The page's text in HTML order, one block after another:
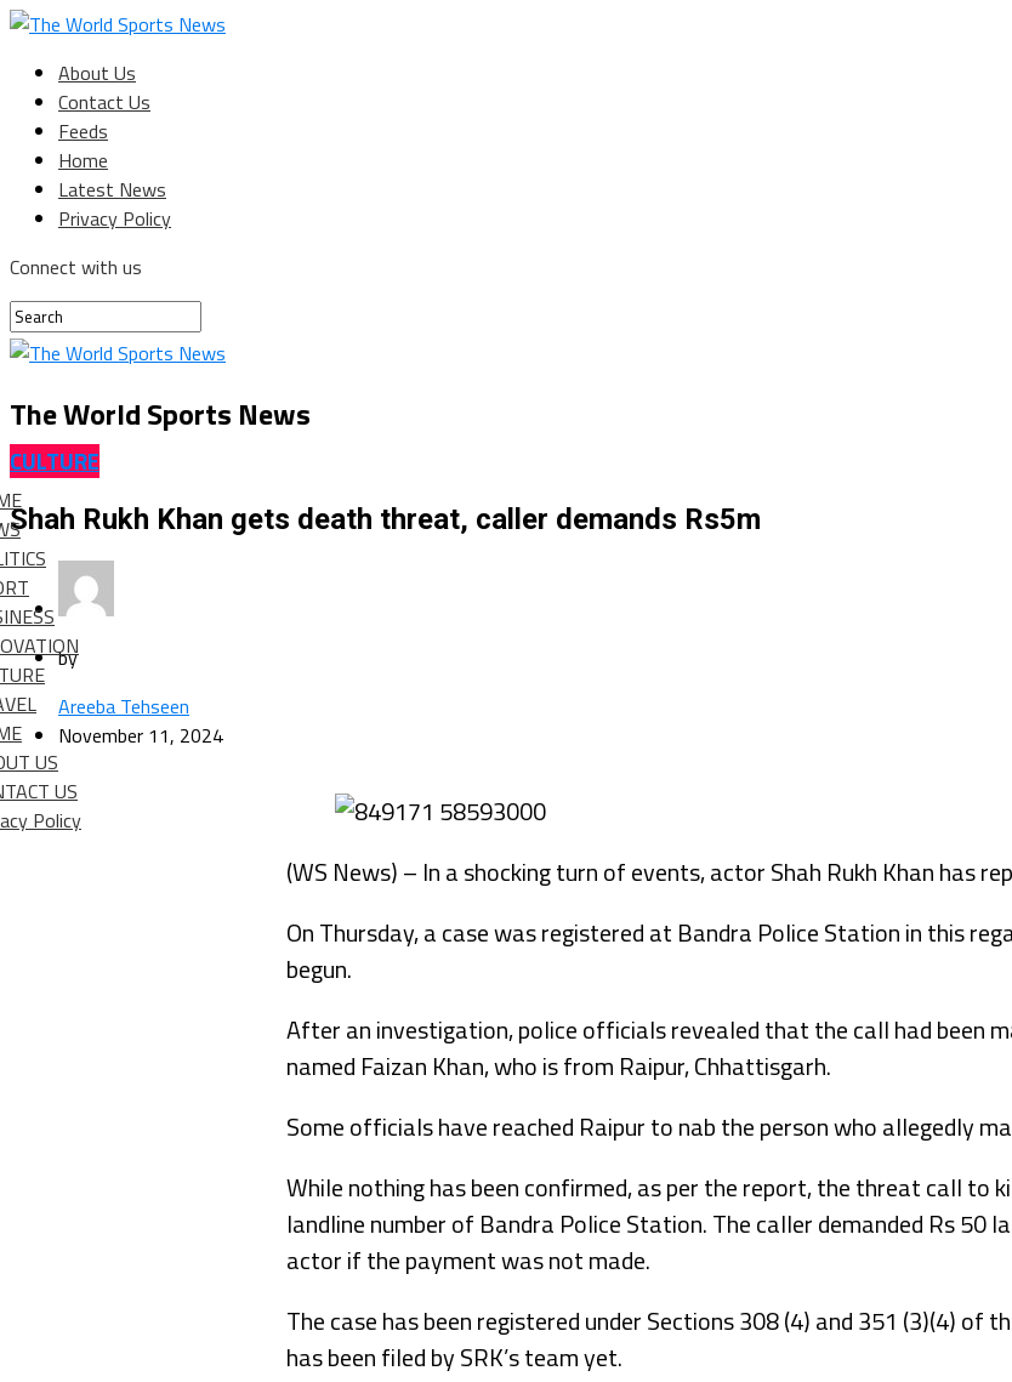
About Us
Contact Us
Feeds
Home
Latest News
Privacy Policy
Connect with us
The World Sports News
US
US
Policy
CULTURE
Shah Rukh Khan gets death threat, caller demands Rs5m
by
Areeba Tehseen
November 11, 2024
(WS News) – In a shocking turn of events, actor Shah Rukh Khan has
On Thursday, a case was registered at Bandra Police Station in this
begun.
After an investigation, police officials revealed that the call had been
named Faizan Khan, who is from Raipur, Chhattisgarh.
Some officials have reached Raipur to nab the person who allegedly
While nothing has been confirmed, as per the report, the threat call to
landline number of Bandra Police Station. The caller demanded Rs 50
actor if the payment was not made.
The case has been registered under Sections 308 (4) and 351 (3)(4) of
has been filed by SRK’s team yet.